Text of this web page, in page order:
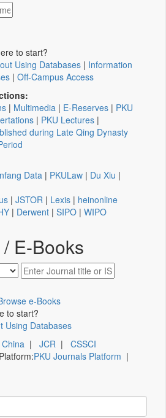
to start?
Using Databases | Information
| Off-Campus Access
| Multimedia | E-Reserves | PKU
| PKU Lectures |
during Late Qing Dynasty
Data | PKULaw | Du Xiu |
| JSTOR | Lexis | heinonline
| Derwent | SIPO | WIPO
E-Books
e-Books
to start?
Using Databases
| JCR | CSSCI
PKU Journals Platform |